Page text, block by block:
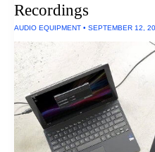
2016
Recordings
AUDIO EQUIPMENT • SEPTEMBER 12,